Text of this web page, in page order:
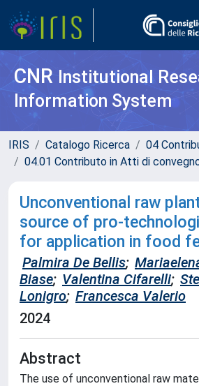
CNR Institutional
Information System
IRIS Catalogo Ricerca
04
04.01 Contributo in Atti di
Unconventional raw
source of pro-
for application in food
Palmira De Bellis;
Biase; Valentina Cifarelli;
Lonigro; Francesca Valerio
2024
Abstract
The use of unconventional raw